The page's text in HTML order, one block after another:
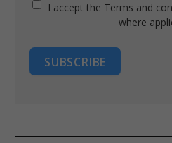
I accept the Terms and
where
SUBSCRIBE